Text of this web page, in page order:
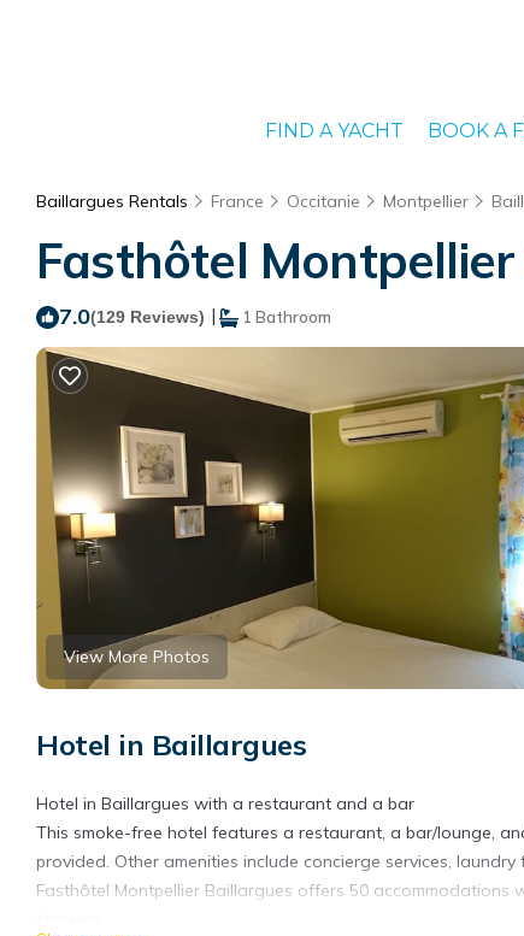
FIND A YACHT BOOK A
Baillargues Rentals France Occitanie Montpellier
Fasthôtel
7.0(129 Reviews) | 1 Bathroom
View More Photos
Hotel in Baillargues
Hotel in Baillargues with a restaurant and a bar
This smoke-free hotel features a restaurant, a bar/lounge,
provided. Other amenities include concierge services,
Fasthôtel Montpellier Baillargues offers 50 accommodations